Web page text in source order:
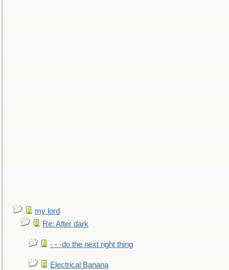
my lord
Re: After dark
- - -do the next right thing
Electrical Banana